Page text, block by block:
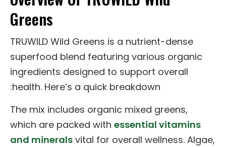
Greens
TRUWILD Wild Greens is a nutrient-dense
superfood blend featuring various organic
ingredients designed to support overall
health. Here’s a quick breakdown:
The mix includes organic mixed greens,
which are packed with essential vitamins
and minerals vital for overall wellness. Algae,